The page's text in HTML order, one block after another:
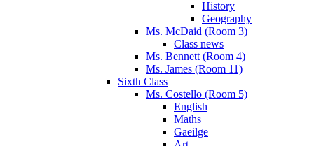
History
Geography
Ms. McDaid (Room 3)
Class news
Ms. Bennett (Room 4)
Ms. James (Room 11)
Sixth Class
Ms. Costello (Room 5)
English
Maths
Gaeilge